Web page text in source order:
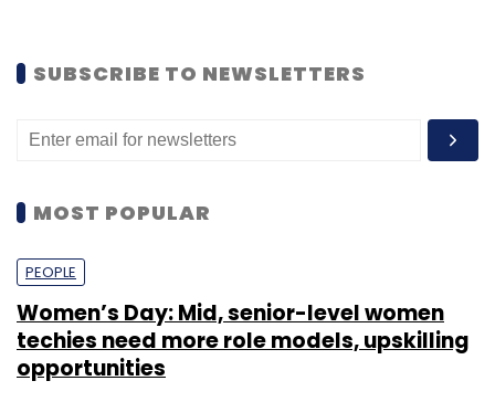
SUBSCRIBE TO NEWSLETTERS
MOST POPULAR
PEOPLE
Women’s Day: Mid, senior-level women
techies need more role models, upskilling
opportunities